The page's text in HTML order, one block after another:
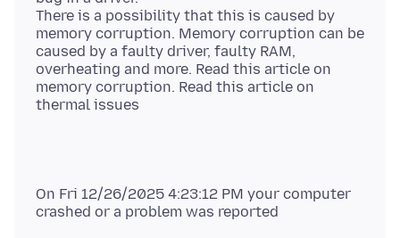
There is a possibility that this is caused by
memory corruption. Memory corruption can be
caused by a faulty driver, faulty RAM,
overheating and more. Read this article on
memory corruption. Read this article on
On Fri 12/26/2025 4:23:12 PM your computer